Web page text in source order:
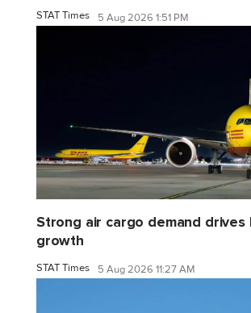
STAT Times 5 Aug 2026 1:51 PM
Strong air cargo demand drives
growth
STAT Times 5 Aug 2026 11:27 AM